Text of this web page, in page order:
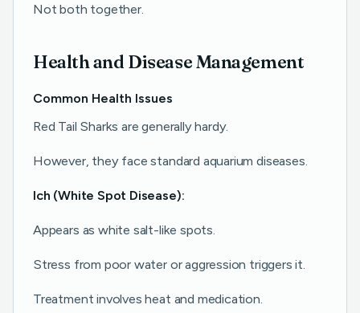
Not both together.
Health and Disease Management
Common Health Issues
Red Tail Sharks are generally hardy.
However, they face standard aquarium diseases.
Ich (White Spot Disease):
Appears as white salt-like spots.
Stress from poor water or aggression triggers it.
Treatment involves heat and medication.